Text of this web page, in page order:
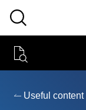
Technical Information
Handling Manufacturer
Semiconductor
Useful content